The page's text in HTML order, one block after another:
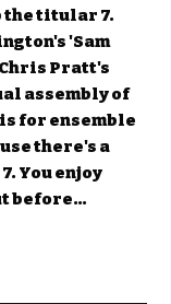
the titular 7.
'Sam
Pratt's
assembly of
for ensemble
there's a
You enjoy
before…